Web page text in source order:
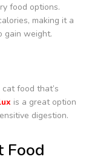
food options.
making it a
gain weight.
food that’s
is a great option
digestion.
Food